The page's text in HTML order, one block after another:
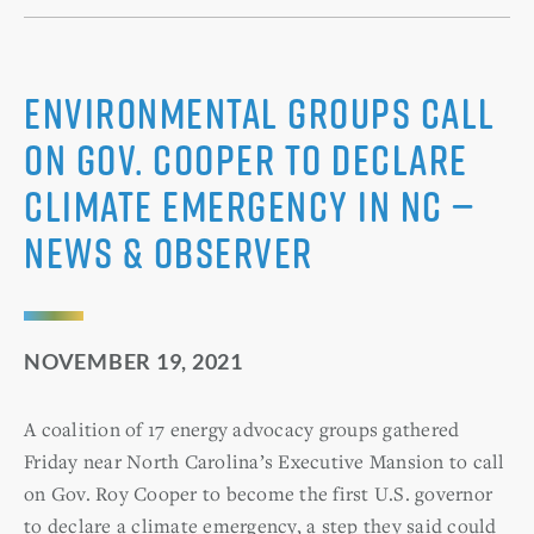
Environmental groups call
on Gov. Cooper to declare
climate emergency in NC —
News & Observer
NOVEMBER 19, 2021
A coalition of 17 energy advocacy groups gathered
Friday near North Carolina’s Executive Mansion to call
on Gov. Roy Cooper to become the first U.S. governor
to declare a climate emergency, a step they said could